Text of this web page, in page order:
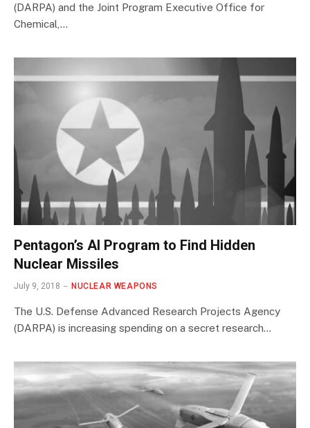
(DARPA) and the Joint Program Executive Office for
Chemical,…
Pentagon’s AI Program to Find Hidden
Nuclear Missiles
July 9, 2018 NUCLEAR WEAPONS
The U.S. Defense Advanced Research Projects Agency
(DARPA) is increasing spending on a secret research…